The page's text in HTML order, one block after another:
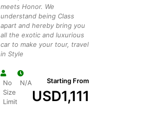
meets Honor. We
understand being Class
apart and hereby bring you
all the exotic and luxurious
car to make your tour, travel
in Style
No
Size
Limit
N/A Starting From
USD1,111